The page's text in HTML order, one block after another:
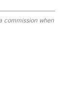
commission when